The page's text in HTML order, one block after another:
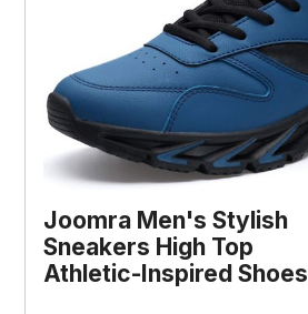
Joomra Men's Stylish
Sneakers High Top
Athletic-Inspired Shoes